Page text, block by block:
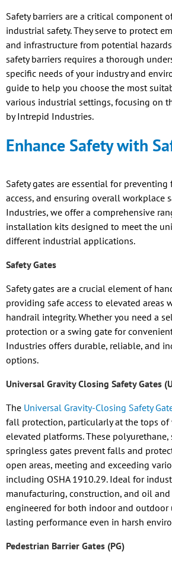
Safety barriers are a critical component
industrial safety. They serve to protect
and infrastructure from potential
safety barriers requires a thorough
specific needs of your industry and
guide to help you choose the most
various industrial settings, focusing on
by Intrepid Industries.
Enhance Safety with
Safety gates are essential for
access, and ensuring overall workplace
Industries, we offer a comprehensive
installation kits designed to meet the
different industrial applications.
Safety Gates
Safety gates are a crucial element of
providing safe access to elevated areas
handrail integrity. Whether you need a
protection or a swing gate for
Industries offers durable, reliable, and
options.
Universal Gravity Closing Safety Gates
TheUniversal Gravity-Closing Safety
fall protection, particularly at the tops of
elevated platforms. These
springless gates prevent falls and
open areas, meeting and exceeding
including OSHA 1910.29. Ideal for
manufacturing, construction, and oil and
engineered for both indoor and outdoor
lasting performance even in harsh
Pedestrian Barrier Gates (PG)